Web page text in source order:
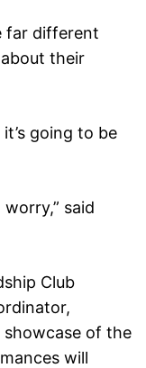
far different
their
going to be
worry,” said
Club
showcase of the
will